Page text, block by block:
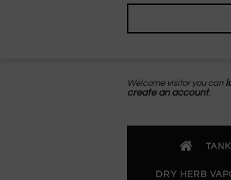
Welcome visitor you can
create an account.
DRY HERB